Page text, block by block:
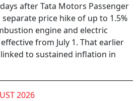
after Tata Motors Passenger
price hike of up to 1.5%
engine and electric
from July 1. That earlier
to sustained inflation in
2026